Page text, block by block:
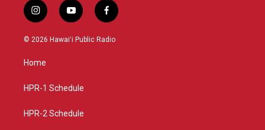
i
n
s
g
a
y
o
u
f
a
c
© 2026 Hawaiʻi Public Radio
Home
HPR-1 Schedule
HPR-2 Schedule